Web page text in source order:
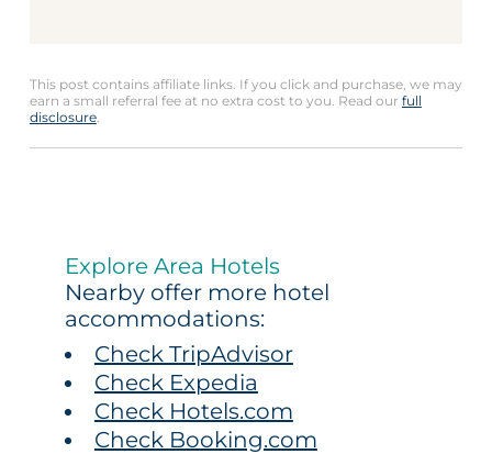
This post contains affiliate links. If you click and purchase, we may
earn a small referral fee at no extra cost to you. Read our full
disclosure.
Explore Area Hotels
Nearby offer more hotel
accommodations:
Check TripAdvisor
Check Expedia
Check Hotels.com
Check Booking.com